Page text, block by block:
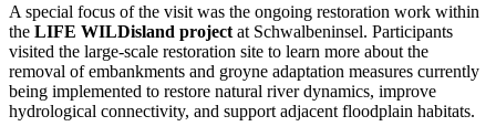
A special focus of the visit was the ongoing restoration work within
the LIFE WILDisland project at Schwalbeninsel. Participants
visited the large-scale restoration site to learn more about the
removal of embankments and groyne adaptation measures currently
being implemented to restore natural river dynamics, improve
hydrological connectivity, and support adjacent floodplain habitats.